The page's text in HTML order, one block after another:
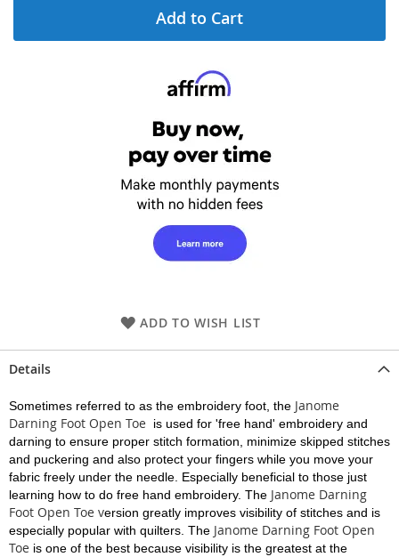
Add to Cart
ADD TO WISH LIST
Details
Sometimes referred to as the embroidery foot, the Janome
Darning Foot Open Toe is used for 'free hand' embroidery and
darning to ensure proper stitch formation, minimize skipped stitches
and puckering and also protect your fingers while you move your
fabric freely under the needle. Especially beneficial to those just
learning how to do free hand embroidery. The Janome Darning
Foot Open Toe version greatly improves visibility of stitches and is
especially popular with quilters. The Janome Darning Foot Open
Toe is one of the best because visibility is the greatest at the